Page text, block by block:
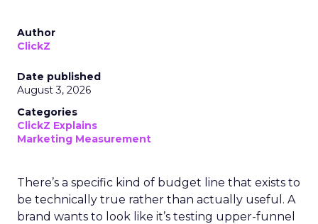
Author
ClickZ
Date published
August 3, 2026
Categories
ClickZ Explains
Marketing Measurement
There’s a specific kind of budget line that exists to
be technically true rather than actually useful. A
brand wants to look like it’s testing upper-funnel